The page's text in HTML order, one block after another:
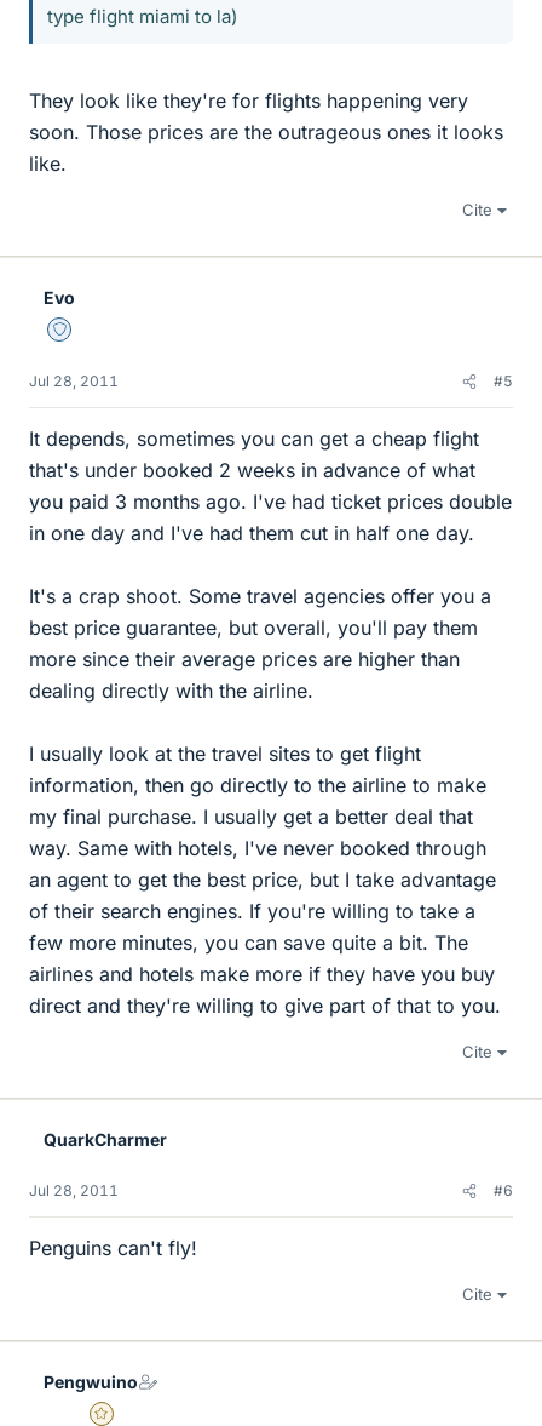
type flight miami to la)
They look like they're for flights happening very
soon. Those prices are the outrageous ones it looks
like.
Cite
Evo
Staff Emeritus
Jul 28, 2011 #5
It depends, sometimes you can get a cheap flight
that's under booked 2 weeks in advance of what
you paid 3 months ago. I've had ticket prices double
in one day and I've had them cut in half one day.
It's a crap shoot. Some travel agencies offer you a
best price guarantee, but overall, you'll pay them
more since their average prices are higher than
dealing directly with the airline.
I usually look at the travel sites to get flight
information, then go directly to the airline to make
my final purchase. I usually get a better deal that
way. Same with hotels, I've never booked through
an agent to get the best price, but I take advantage
of their search engines. If you're willing to take a
few more minutes, you can save quite a bit. The
airlines and hotels make more if they have you buy
direct and they're willing to give part of that to you.
Cite
QuarkCharmer
Jul 28, 2011 #6
Penguins can't fly!
Cite
Pengwuino
Gold Member